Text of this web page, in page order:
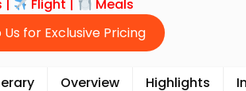
|
Flight |
Meals
for Exclusive Pricing
Overview Highlights